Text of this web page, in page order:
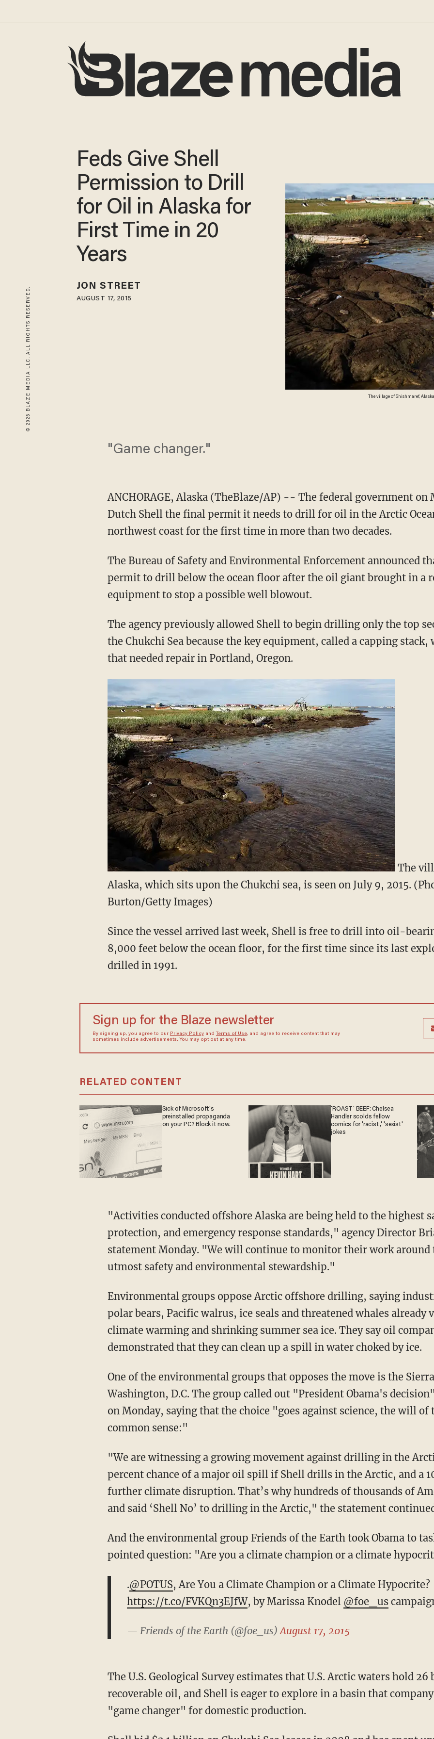
© 2026 BLAZE MEDIA LLC. ALL RIGHTS RESERVED. The village of Shishmaref,
Feds Give Shell
Permission to Drill
for Oil in Alaska for
First Time in 20
Years
JON STREET
AUGUST 17, 2015
"Game changer."
ANCHORAGE, Alaska (TheBlaze/AP) -- The federal government on
Dutch Shell the final permit it needs to drill for oil in the Arctic
northwest coast for the first time in more than two decades.
The Bureau of Safety and Environmental Enforcement announced
permit to drill below the ocean floor after the oil giant brought in a
equipment to stop a possible well blowout.
The agency previously allowed Shell to begin drilling only the top
the Chukchi Sea because the key equipment, called a capping stack,
that needed repair in Portland, Oregon.
The
Alaska, which sits upon the Chukchi sea, is seen on July 9, 2015.
Burton/Getty Images)
Since the vessel arrived last week, Shell is free to drill into oil-
8,000 feet below the ocean floor, for the first time since its last
drilled in 1991.
Sign up for the Blaze newsletter
By signing up, you agree to our Privacy Policyand Terms of Use, and agree to receive content that may
sometimes include advertisements. You may opt out at any time.
RELATED CONTENT
Sick of Microsoft's
preinstalled propaganda
on your PC? Block it now.
'ROAST' BEEF: Chelsea
Handler scolds fellow
comics for 'racist,' 'sexist'
jokes
"Activities conducted offshore Alaska are being held to the highest
protection, and emergency response standards," agency Director
statement Monday. "We will continue to monitor their work around
utmost safety and environmental stewardship."
Environmental groups oppose Arctic offshore drilling, saying
polar bears, Pacific walrus, ice seals and threatened whales already
climate warming and shrinking summer sea ice. They say oil
demonstrated that they can clean up a spill in water choked by ice.
One of the environmental groups that opposes the move is the
Washington, D.C. The group called out "President Obama's
on Monday, saying that the choice "goes against science, the will of
common sense:"
"We are witnessing a growing movement against drilling in the
percent chance of a major oil spill if Shell drills in the Arctic, and a
further climate disruption. That’s why hundreds of thousands of
and said ‘Shell No’ to drilling in the Arctic," the statement
And the environmental group Friends of the Earth took Obama to
pointed question: "Are you a climate champion or a climate
.@POTUS, Are You a Climate Champion or a Climate Hypocrite? |
https://t.co/FVKQn3EJfW, by Marissa Knodel @foe_us
— Friends of the Earth (@foe_us) August 17, 2015
The U.S. Geological Survey estimates that U.S. Arctic waters hold
recoverable oil, and Shell is eager to explore in a basin that
"game changer" for domestic production.